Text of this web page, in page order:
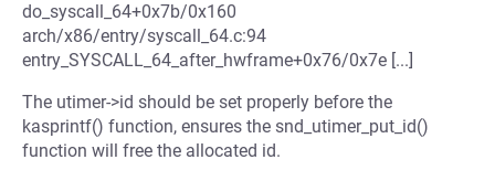
do_syscall_64+0x7b/0x160
arch/x86/entry/syscall_64.c:94
entry_SYSCALL_64_after_hwframe+0x76/0x7e [...]
The utimer->id should be set properly before the
kasprintf() function, ensures the snd_utimer_put_id()
function will free the allocated id.